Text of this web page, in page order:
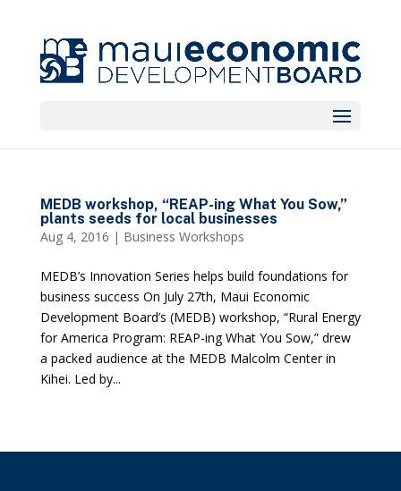
MEDB workshop, “REAP-ing What You Sow,”
plants seeds for local businesses
Aug 4, 2016 | Business Workshops
MEDB’s Innovation Series helps build foundations for
business success On July 27th, Maui Economic
Development Board’s (MEDB) workshop, “Rural Energy
for America Program: REAP-ing What You Sow,” drew
a packed audience at the MEDB Malcolm Center in
Kihei. Led by...